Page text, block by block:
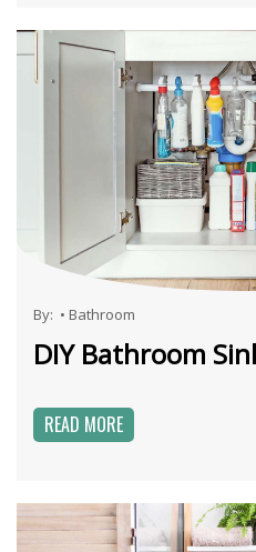
By: • Bathroom
DIY Bathroom
READ MORE